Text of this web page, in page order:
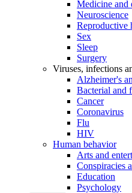
Medicine and
Neuroscience
Reproductive
Sex
Sleep
Surgery
Viruses, infections
Alzheimer's
Bacterial and
Cancer
Coronavirus
Flu
HIV
Human behavior
Arts and
Conspiracies
Education
Psychology